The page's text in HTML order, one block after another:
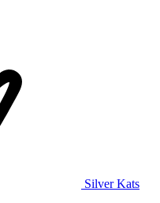
Silver Kats